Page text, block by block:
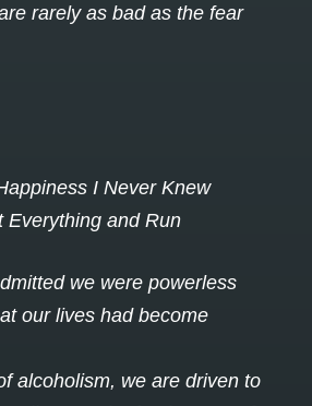
rarely as bad as the fear
I Never Knew
Everything and Run
we were powerless
our lives had become
alcoholism, we are driven to